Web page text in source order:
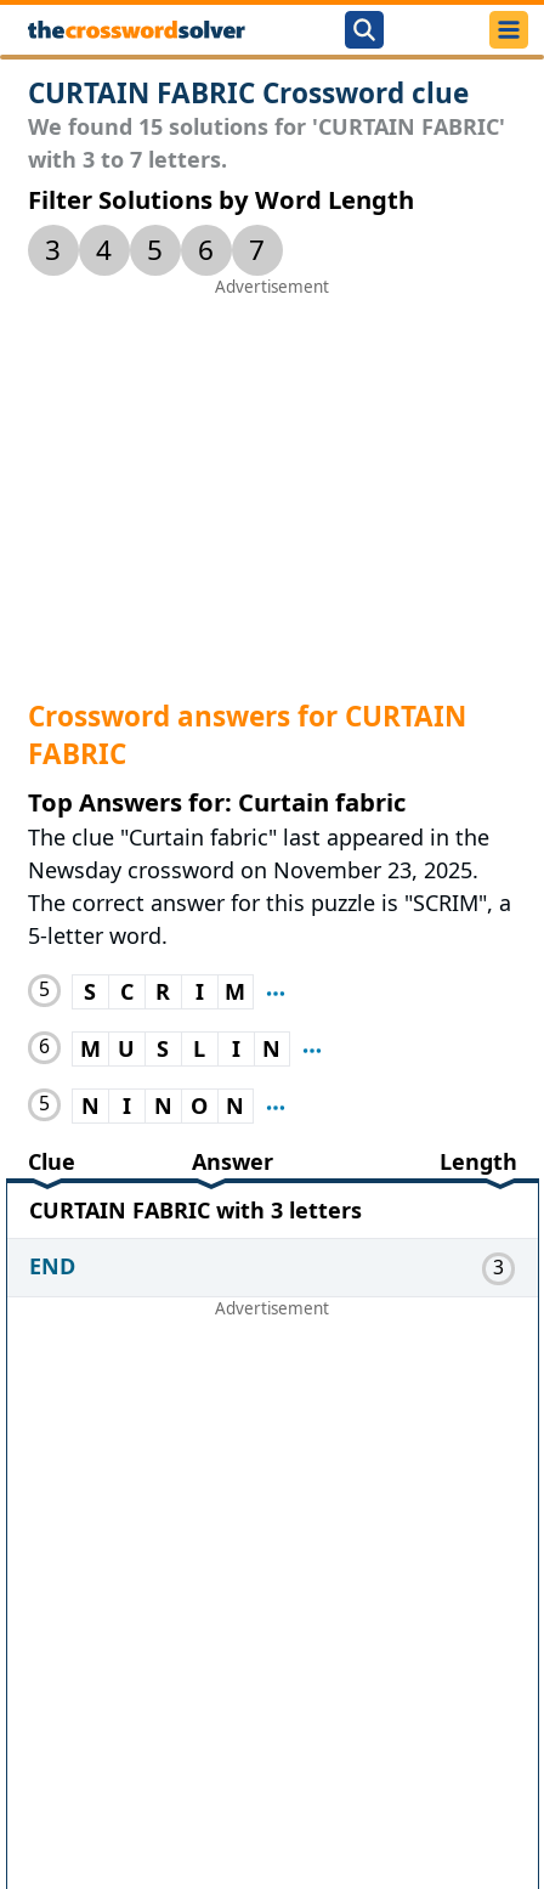
CURTAIN FABRIC Crossword clue
We found 15 solutions for 'CURTAIN FABRIC'
with 3 to 7 letters.
Filter Solutions by Word Length
3 4 5 6 7
Crossword answers for CURTAIN
FABRIC
Top Answers for: Curtain fabric
The clue "Curtain fabric" last appeared in the
Newsday crossword on November 23, 2025.
The correct answer for this puzzle is "SCRIM", a
5-letter word.
5 S C R I M
6 M U S L I N
5 N I N O
N
Clue
Answer
Length
CURTAIN FABRIC with 3 letters
END
3